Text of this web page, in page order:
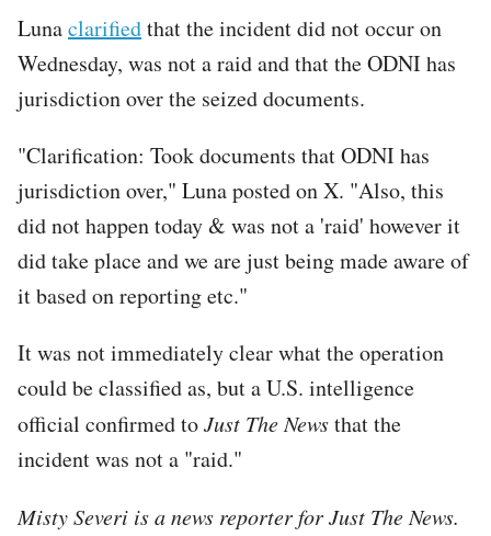
Lunaclarifiedthat the incident did not occur on
Wednesday, was not a raid and that the ODNI has
jurisdiction over the seized documents.
"Clarification: Took documents that ODNI has
jurisdiction over," Luna posted on X. "Also, this
did not happen today & was not a 'raid' however it
did take place and we are just being made aware of
it based on reporting etc."
It was not immediately clear what the operation
could be classified as, but a U.S. intelligence
official confirmed toJust The Newsthat the
incident was not a "raid."
Misty Severi is a news reporter for Just The News.